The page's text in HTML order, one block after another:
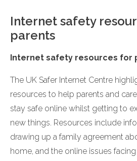
Internet safety
parents
Internet safety resources for
The UK Safer Internet Centre
resources to help parents and
stay safe online whilst getting to
new things. Resources include
drawing up a family agreement
home, and the online issues